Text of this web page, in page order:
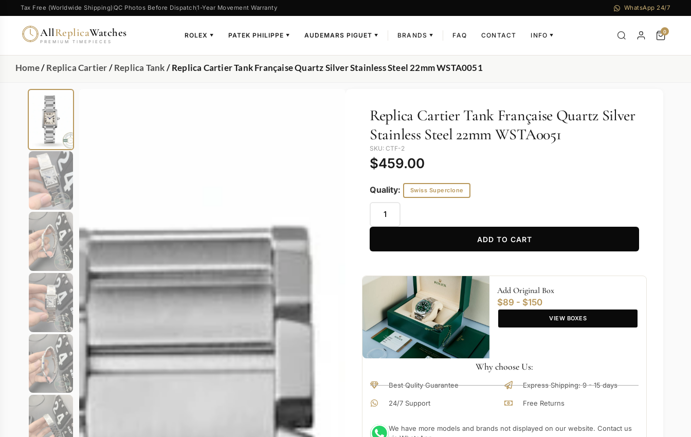
Tax Free (Worldwide Shipping) QC Photos Before Dispatch1-Year Movement Warranty WhatsApp 24/7
AllReplicaWatches
PREMIUM TIMEPIECES
ROLEX ▼ PATEK PHILIPPE ▼ AUDEMARS PIGUET ▼ BRANDS ▼ FAQ CONTACT INFO ▼
0
Home/Replica Cartier/Replica Tank/ Replica Cartier Tank Française Quartz Silver Stainless Steel 22mm WSTA0051
Replica Cartier Tank Française Quartz Silver
Stainless Steel 22mm WSTA0051
SKU: CTF-2
$459.00
Quality: Swiss Superclone
ADD TO CART
Add Original Box
$89 - $150
VIEW BOXES
Why choose Us:
Best Qulity Guarantee
24/7 Support
Express Shipping: 9 - 15 days
Free Returns
We have more models and brands not displayed on our website. Contact us